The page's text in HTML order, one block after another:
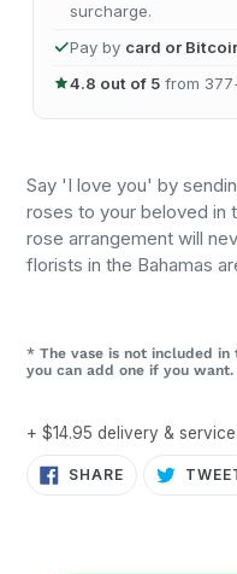
surcharge.
Pay by card or
4.8 out of 5 from
Say 'I love you' by
roses to your beloved in
rose arrangement will
florists in the Bahamas
* The vase is not included
you can add one if you want.
+ $14.95 delivery &
SHARESHARE
ON